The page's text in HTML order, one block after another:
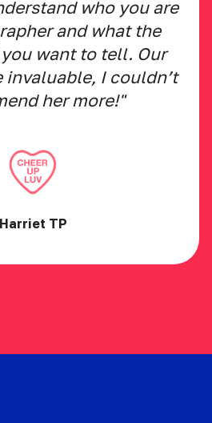
who you are
and what the
want to tell. Our
invaluable, I couldn’t
her more!"
Harriet TP